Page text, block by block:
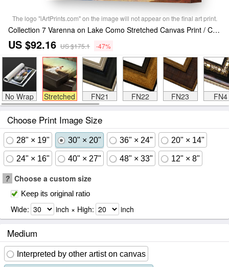
The logo "iArtPrints.com" on the image will not appear on the final art print.
Collection 7 Varenna on Lake Como Stretched Canvas Print / Canvas Art
US $92.16 US $175.1 -47%
No Wrap Stretched FN21 FN22 FN23 FN4
Choose Print Image Size
28" × 19" 30" × 20" 36" × 24" 20" × 14"
24" × 16" 40" × 27" 48" × 33" 12" × 8"
? Choose a custom size
Keep its original ratio
Wide: inch × High: inch
Medium
Interpreted by other artist on canvas